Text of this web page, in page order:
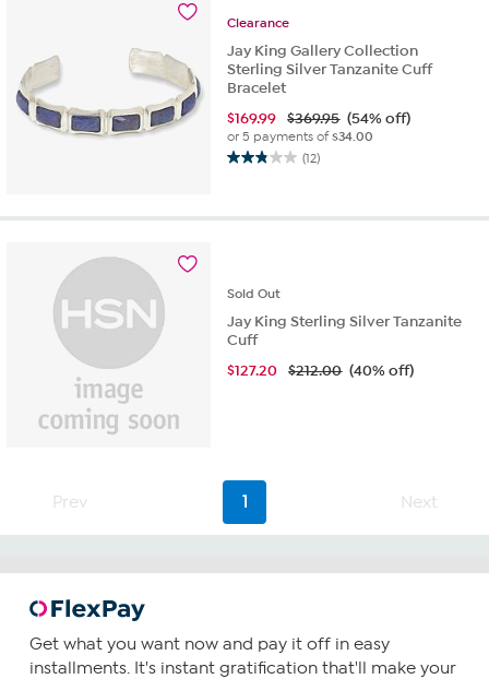
Clearance
Jay King Gallery Collection
Sterling Silver Tanzanite Cuff
Bracelet
$169.99 $369.95 (54% off)
or 5 payments of$34.00
(12)
2.8
reviews
Sold Out
Jay King Sterling Silver Tanzanite
Cuff
$127.20 $212.00 (40% off)
Prev 1 Next
Get what you want now and pay it off in easy
installments. It's instant gratification that'll make your